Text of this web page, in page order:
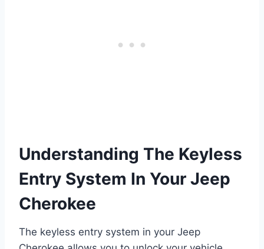
Understanding The Keyless
Entry System In Your Jeep
Cherokee
The keyless entry system in your Jeep